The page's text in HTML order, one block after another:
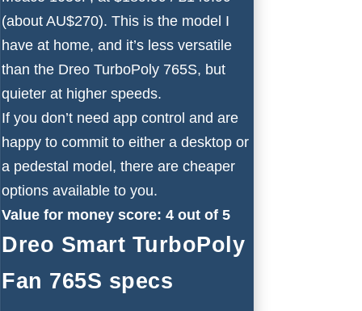
(about AU$270). This is the model I
have at home, and it’s less versatile
than the Dreo TurboPoly 765S, but
quieter at higher speeds.
If you don’t need app control and are
happy to commit to either a desktop or
a pedestal model, there are cheaper
options available to you.
Value for money score: 4 out of 5
Dreo Smart TurboPoly
Fan 765S specs